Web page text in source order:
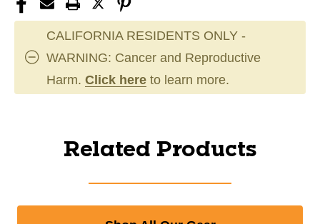
CALIFORNIA RESIDENTS ONLY -
WARNING: Cancer and Reproductive
Harm. Click here to learn more.
Related Products